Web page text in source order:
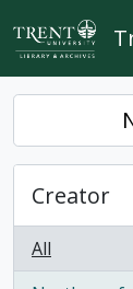
Skip to main
Creator
All